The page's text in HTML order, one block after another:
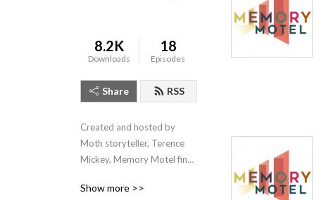
8.2K
Downloads
18
Episodes
Share RSS
Created and hosted by
Moth storyteller, Terence
Mickey, Memory Motel finds
to remember or forget.
Show more >>